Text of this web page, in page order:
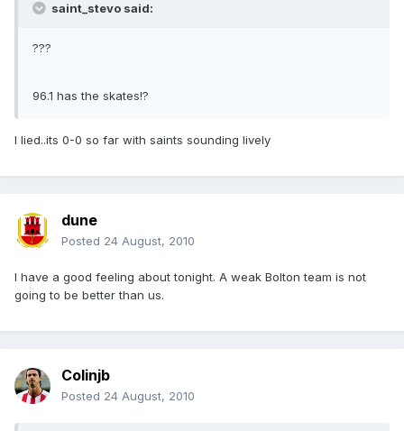
saint_stevo said:
???
96.1 has the skates!?
I lied..its 0-0 so far with saints sounding lively
dune
Posted 24 August, 2010
I have a good feeling about tonight. A weak Bolton team is not
going to be better than us.
Colinjb
Posted 24 August, 2010